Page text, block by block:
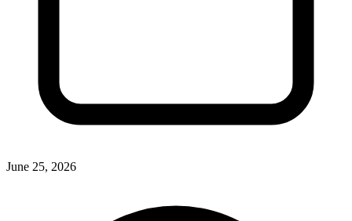
June 25, 2026